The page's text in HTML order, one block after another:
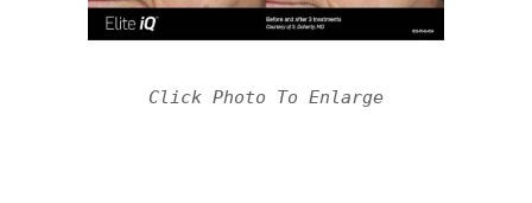
Click Photo To Enlarge